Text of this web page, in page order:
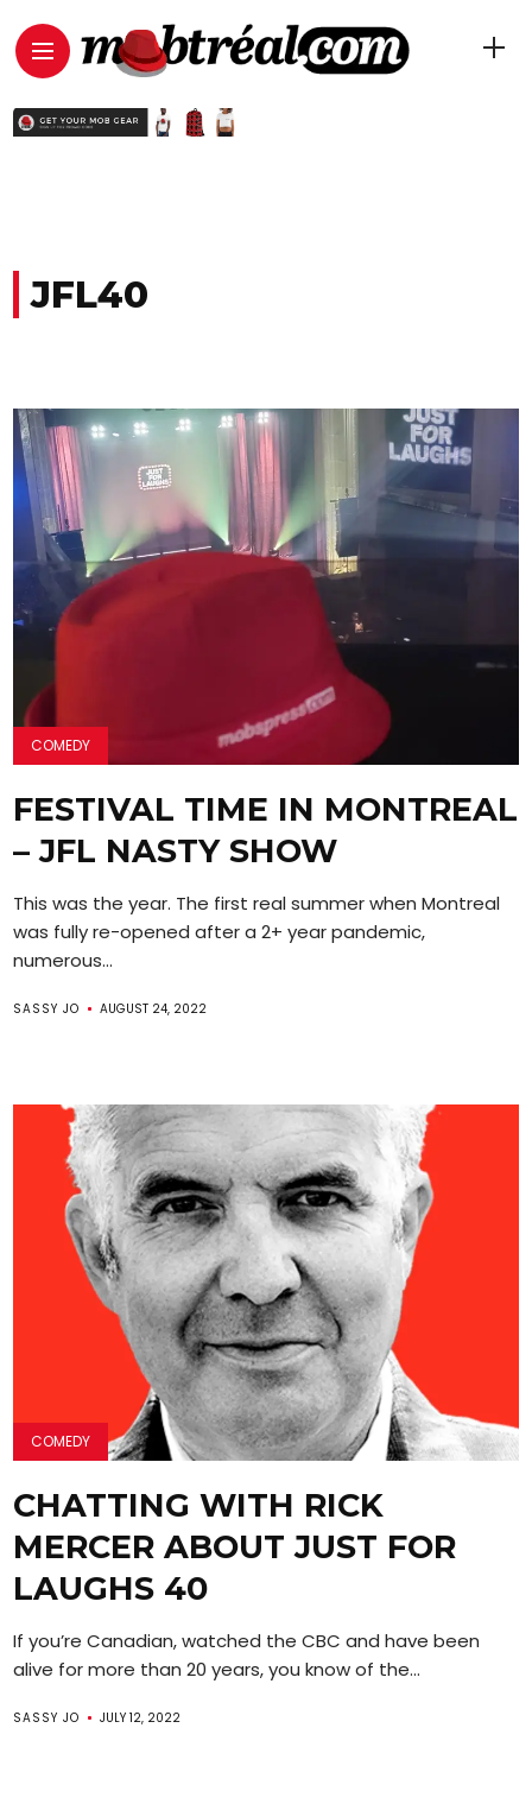
JFL40
COMEDY
FESTIVAL TIME IN MONTREAL
– JFL NASTY SHOW
This was the year. The first real summer when Montreal
was fully re-opened after a 2+ year pandemic,
numerous...
SASSY JO AUGUST 24, 2022
COMEDY
CHATTING WITH RICK
MERCER ABOUT JUST FOR
LAUGHS 40
If you’re Canadian, watched the CBC and have been
alive for more than 20 years, you know of the...
SASSY JO JULY 12, 2022